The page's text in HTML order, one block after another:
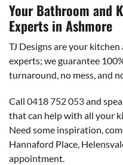
Your Bathroom and
Experts in Ashmore
TJ Designs are your
experts; we guarantee
turnaround, no mess, and
Call 0418 752 053and
that can help with all your
Need some inspiration,
Hannaford Place,
appointment.